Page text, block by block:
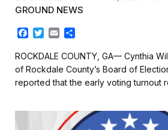
GROUND NEWS
F
c
e
b
o
k
T
i
t
t
e
E
a
i
l
a
r
e
ROCKDALE COUNTY, GA— Cynthia
of Rockdale County’s Board of
reported that the early voting turnout